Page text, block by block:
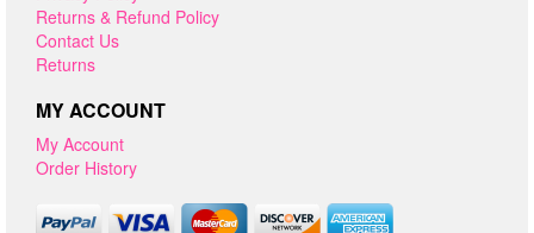
Returns & Refund Policy
Contact Us
Returns
MY ACCOUNT
My Account
Order History